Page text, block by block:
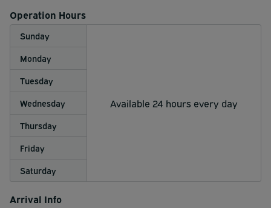
Operation Hours
Sunday
Available 24 hours every day
Monday
Tuesday
Wednesday
Thursday
Friday
Saturday
Arrival Info